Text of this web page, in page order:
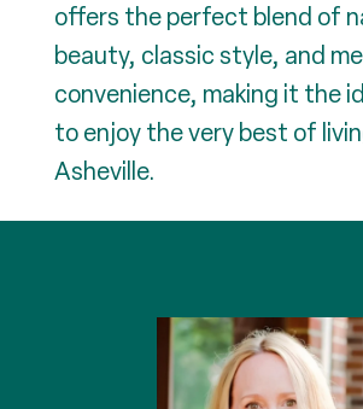
offers the perfect blend of
beauty, classic style, and
convenience, making it the
to enjoy the very best of
Asheville.